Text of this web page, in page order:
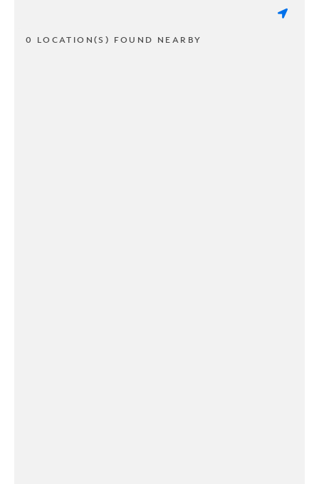
0 LOCATION(S) FOUND NEARBY